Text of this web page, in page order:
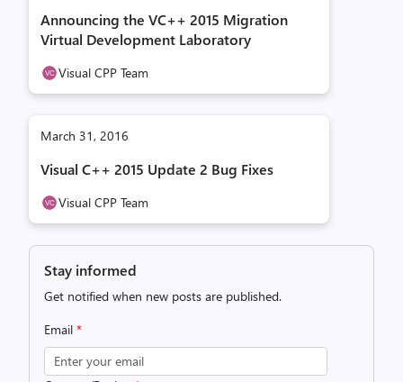
Announcing the VC++ 2015 Migration
Virtual Development Laboratory
Visual CPP Team
March 31, 2016
Visual C++ 2015 Update 2 Bug Fixes
Visual CPP Team
Stay informed
Get notified when new posts are published.
Email *